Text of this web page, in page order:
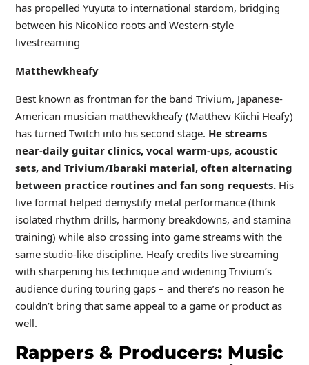
has propelled Yuyuta to international stardom, bridging
between his NicoNico roots and Western-style
livestreaming
Matthewkheafy
Best known as frontman for the band Trivium, Japanese-
American musician matthewkheafy (Matthew Kiichi Heafy)
has turned Twitch into his second stage. He streams
near-daily guitar clinics, vocal warm-ups, acoustic
sets, and Trivium/Ibaraki material, often alternating
between practice routines and fan song requests.His
live format helped demystify metal performance (think
isolated rhythm drills, harmony breakdowns, and stamina
training) while also crossing into game streams with the
same studio-like discipline. Heafy credits live streaming
with sharpening his technique and widening Trivium’s
audience during touring gaps – and there’s no reason he
couldn’t bring that same appeal to a game or product as
well.
Rappers & Producers: Music